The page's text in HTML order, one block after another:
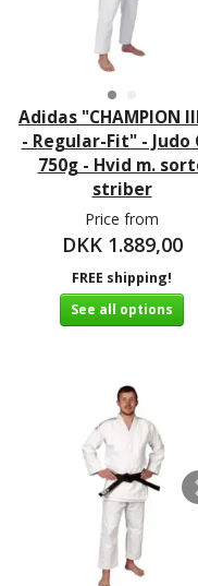
Adidas "CHAMPION
- Regular-Fit" - Judo
750g - Hvid m.
striber
Price from
DKK 1.889,00
FREE shipping!
See all options